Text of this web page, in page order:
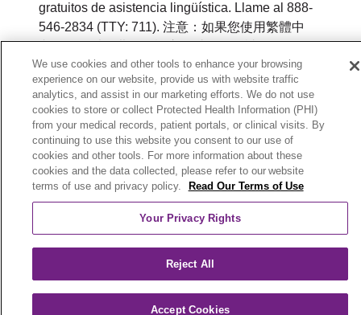
gratuitos de asistencia lingüística. Llame al 888-
546-2834 (TTY: 711). 注意：如果您使用繁體中
文，您可以免費獲得語言援助服務。請致電 888-
546-2834 (TTY:711).
© 2026 Trinity Health Plan of Michigan. All rights
reserved.
Y0164_WEBMI_M_2026
We use cookies and other tools to enhance your browsing
experience on our website, provide us with website traffic
analytics, and assist in our marketing efforts. We do not use
cookies to store or collect Protected Health Information (PHI)
from your medical records, patient portals, or clinical visits. By
continuing to use this website you consent to our use of
cookies and other tools. For more information about these
cookies and the data collected, please refer to our website
terms of use and privacy policy.
Read Our Terms of Use
Your Privacy Rights
Reject All
Accept Cookies